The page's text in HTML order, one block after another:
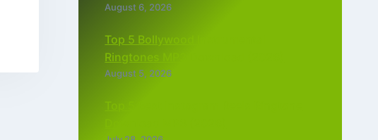
August 6, 2026
Top 5 Bollywood Instrumental
Ringtones MP3 Download (2026)
August 5, 2026